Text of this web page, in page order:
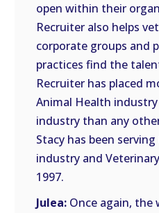
open within their
Recruiter also helps
corporate groups and
practices find the
Recruiter has placed
Animal Health
industry than any
Stacy has been
industry and
1997.
Julea: Once again, the